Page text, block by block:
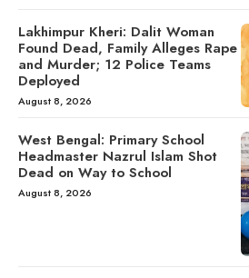
Lakhimpur Kheri: Dalit Woman
Found Dead, Family Alleges Rape
and Murder; 12 Police Teams
Deployed
August 8, 2026
West Bengal: Primary School
Headmaster Nazrul Islam Shot
Dead on Way to School
August 8, 2026